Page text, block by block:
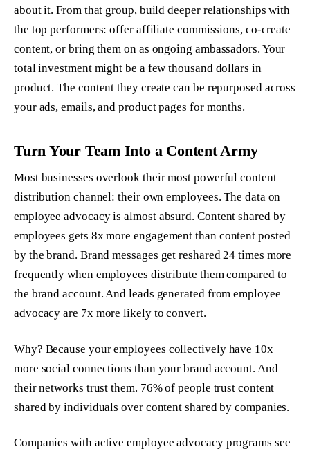
about it. From that group, build deeper relationships with
the top performers: offer affiliate commissions, co-create
content, or bring them on as ongoing ambassadors. Your
total investment might be a few thousand dollars in
product. The content they create can be repurposed across
your ads, emails, and product pages for months.
Turn Your Team Into a Content Army
Most businesses overlook their most powerful content
distribution channel: their own employees. The data on
employee advocacy is almost absurd. Content shared by
employees gets 8x more engagement than content posted
by the brand. Brand messages get reshared 24 times more
frequently when employees distribute them compared to
the brand account. And leads generated from employee
advocacy are 7x more likely to convert.
Why? Because your employees collectively have 10x
more social connections than your brand account. And
their networks trust them. 76% of people trust content
shared by individuals over content shared by companies.
Companies with active employee advocacy programs see